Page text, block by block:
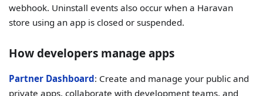
webhook. Uninstall events also occur when a Haravan
store using an app is closed or suspended.
How developers manage apps
Partner Dashboard: Create and manage your public and
private apps, collaborate with development teams, and